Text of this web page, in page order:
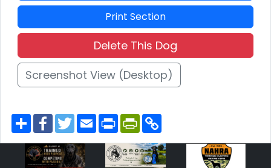
Print Section
Delete This Dog
Screenshot View (Desktop)
S
h
a
r
e
F
a
c
e
b
T
w
t
t
E
m
a
i
P
r
n
t
P
r
n
t
y
L